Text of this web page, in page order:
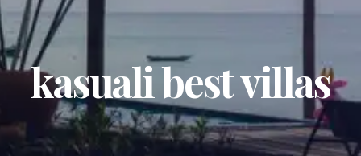
kasuali best villas